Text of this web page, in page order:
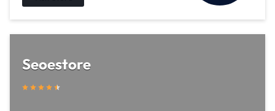
Seoestore